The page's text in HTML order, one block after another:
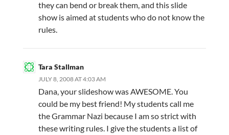
they can bend or break them, and this slide
show is aimed at students who do not know the
rules.
Tara Stallman
JULY 8, 2008 AT 4:03 AM
Dana, your slideshow was AWESOME. You
could be my best friend! My students call me
the Grammar Nazi because I am so strict with
these writing rules. I give the students a list of